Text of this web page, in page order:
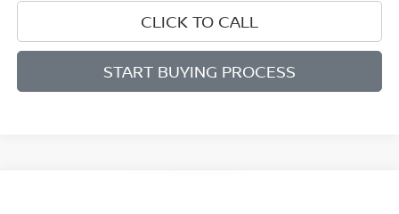
CLICK TO CALL
START BUYING PROCESS